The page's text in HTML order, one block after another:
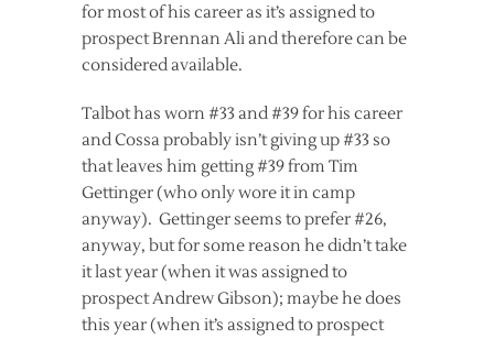
for most of his career as it’s assigned to
prospect Brennan Ali and therefore can be
considered available.
Talbot has worn #33 and #39 for his career
and Cossa probably isn’t giving up #33 so
that leaves him getting #39 from Tim
Gettinger (who only wore it in camp
anyway). Gettinger seems to prefer #26,
anyway, but for some reason he didn’t take
it last year (when it was assigned to
prospect Andrew Gibson); maybe he does
this year (when it’s assigned to prospect